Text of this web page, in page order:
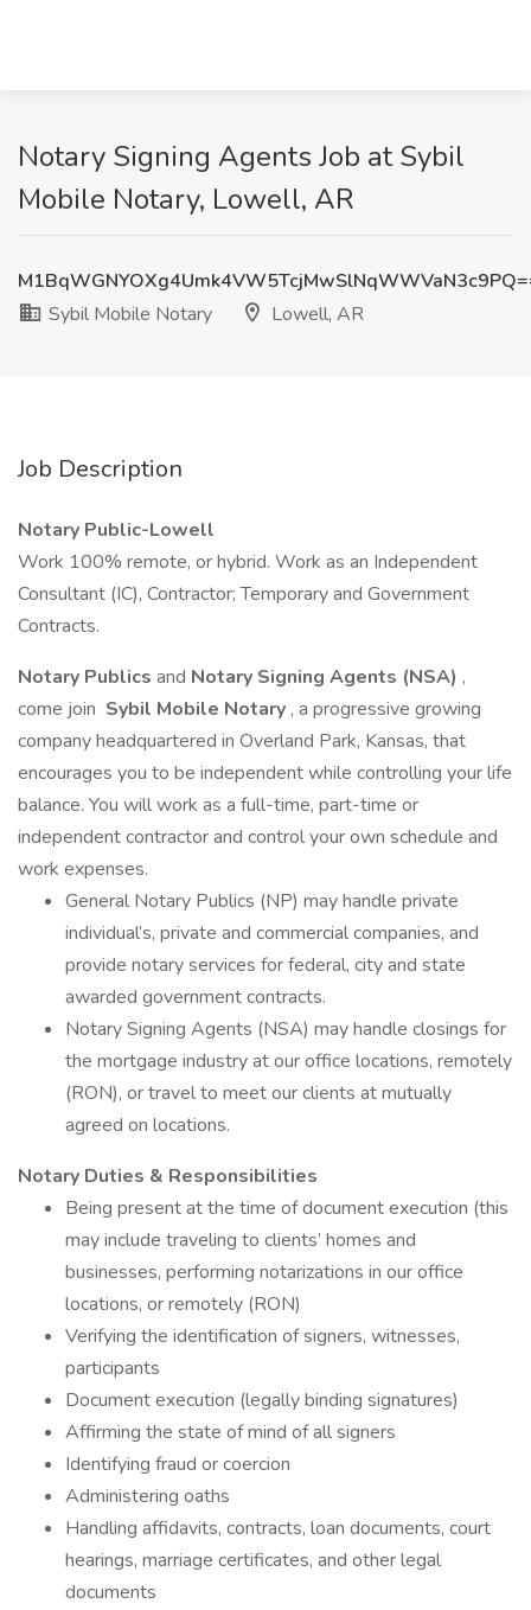
Notary Signing Agents Job at Sybil
Mobile Notary, Lowell, AR
Sybil Mobile Notary
Lowell, AR
Job Description
Notary Public-Lowell
Work 100% remote, or hybrid. Work as an Independent
Consultant (IC), Contractor; Temporary and Government
Contracts.
Notary Publics and Notary Signing Agents (NSA) ,
come join Sybil Mobile Notary , a progressive growing
company headquartered in Overland Park, Kansas, that
encourages you to be independent while controlling your life
balance. You will work as a full-time, part-time or
independent contractor and control your own schedule and
work expenses.
General Notary Publics (NP) may handle private
individual’s, private and commercial companies, and
provide notary services for federal, city and state
awarded government contracts.
Notary Signing Agents (NSA) may handle closings for
the mortgage industry at our office locations, remotely
(RON), or travel to meet our clients at mutually
agreed on locations.
Notary Duties & Responsibilities
Being present at the time of document execution (this
may include traveling to clients’ homes and
businesses, performing notarizations in our office
locations, or remotely (RON)
Verifying the identification of signers, witnesses,
participants
Document execution (legally binding signatures)
Affirming the state of mind of all signers
Identifying fraud or coercion
Administering oaths
Handling affidavits, contracts, loan documents, court
hearings, marriage certificates, and other legal
documents